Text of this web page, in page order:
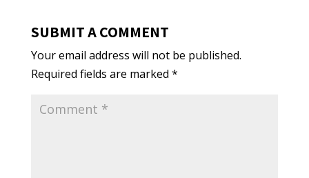
SUBMIT A COMMENT
Your email address will not be published.
Required fields are marked *